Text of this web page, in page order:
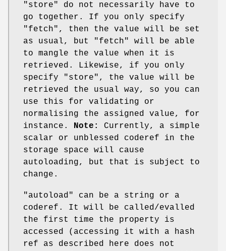
"store"
do not necessarily have to
go together. If you only specify
"fetch" , then the value will be set
as usual, but
"fetch"
will be able
to mangle the value when it is
retrieved. Likewise, if you only
specify
"store" , the value will be
retrieved the usual way, so you can
use this for validating or
normalising the assigned value, for
instance. Note:
Currently, a simple
scalar or unblessed coderef in the
storage space will cause
autoloading, but that is subject to
change.
"autoload"
can be a string or a
coderef. It will be called/evalled
the first time the property is
accessed (accessing it with a hash
ref as described here does not